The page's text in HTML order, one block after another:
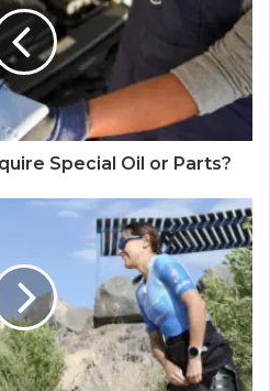
Special Oil or Parts?